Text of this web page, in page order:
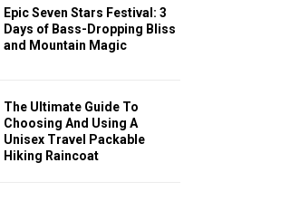
Epic Seven Stars Festival: 3
Days of Bass-Dropping Bliss
and Mountain Magic
The Ultimate Guide To
Choosing And Using A
Unisex Travel Packable
Hiking Raincoat